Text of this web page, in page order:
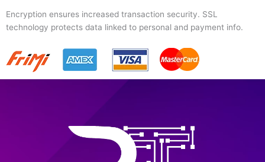
Encryption ensures increased transaction security. SSL
technology protects data linked to personal and payment info.